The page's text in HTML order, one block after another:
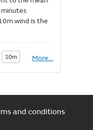
1
maximum
wind is the
10m More
About
speed
...
and conditions